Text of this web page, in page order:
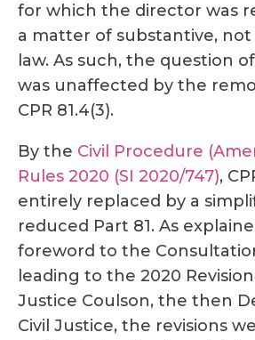
for which the director was
a matter of substantive,
law. As such, the question
was unaffected by the
CPR 81.4(3).
By the Civil Procedure
Rules 2020 (SI 2020/747),
entirely replaced by a
reduced Part 81. As
foreword to the
leading to the 2020
Justice Coulson, the then
Civil Justice, the revisions